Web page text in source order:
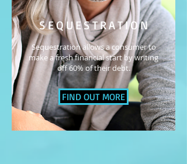
SEQUESTRATION
Sequestration allows a consumer to
make a fresh financial start by writing
off 60% of their debt.
FIND OUT MORE